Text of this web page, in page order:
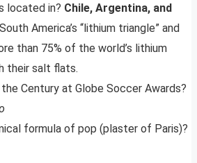
located in? Chile, Argentina, and
America’s “lithium triangle” and
than 75% of the world’s lithium
their salt flats.
Century at Globe Soccer Awards?
formula of pop (plaster of Paris)?